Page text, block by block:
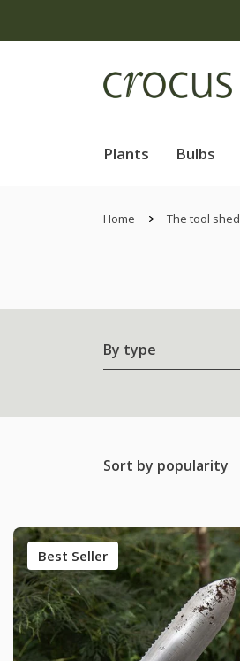
Plants Bulbs
Home The tool shed
By type
Sort by popularity
Best Seller